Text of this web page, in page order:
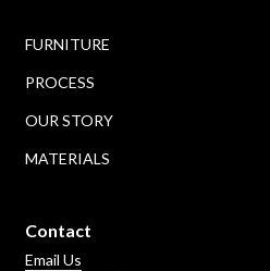
FURNITURE
PROCESS
OUR STORY
MATERIALS
Contact
Email Us